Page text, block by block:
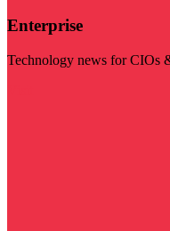
Enterprise
Technology news for CIOs